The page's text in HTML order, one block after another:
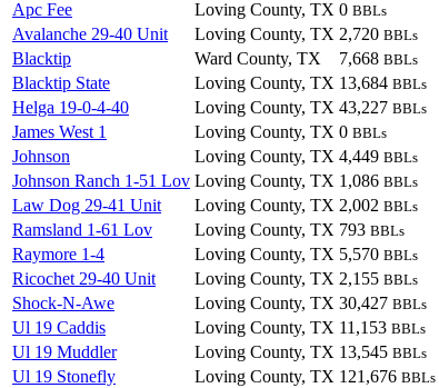
Apc Fee
Loving County, TX 0 BBLs
Avalanche 29-40 Unit
Loving County, TX 2,720 BBLs
Blacktip
Ward County, TX 7,668 BBLs
Blacktip State
Loving County, TX 13,684 BBLs
Helga 19-0-4-40
Loving County, TX 43,227 BBLs
James West 1
Loving County, TX 0 BBLs
Johnson
Loving County, TX 4,449 BBLs
Johnson Ranch 1-51 Lov Loving County, TX 1,086 BBLs
Law Dog 29-41 Unit
Loving County, TX 2,002 BBLs
Ramsland 1-61 Lov
Loving County, TX 793 BBLs
Raymore 1-4
Loving County, TX 5,570 BBLs
Ricochet 29-40 Unit
Loving County, TX 2,155 BBLs
Shock-N-Awe
Loving County, TX 30,427 BBLs
Ul 19 Caddis
Loving County, TX 11,153 BBLs
Ul 19 Muddler
Loving County, TX 13,545 BBLs
Ul 19 Stonefly
Loving County, TX 121,676 BBLs